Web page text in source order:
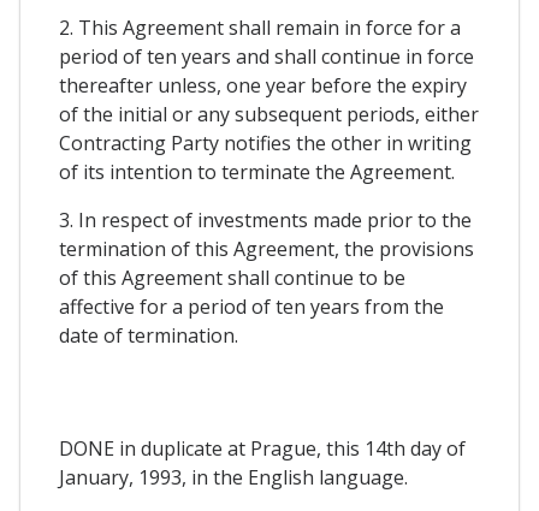
2. This Agreement shall remain in force for a
period of ten years and shall continue in force
thereafter unless, one year before the expiry
of the initial or any subsequent periods, either
Contracting Party notifies the other in writing
of its intention to terminate the Agreement.
3. In respect of investments made prior to the
termination of this Agreement, the provisions
of this Agreement shall continue to be
affective for a period of ten years from the
date of termination.
DONE in duplicate at Prague, this 14th day of
January, 1993, in the English language.